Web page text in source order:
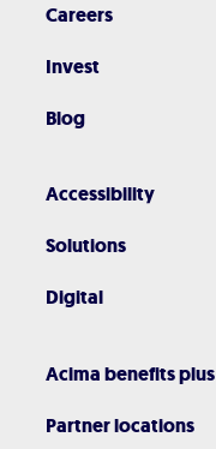
Careers
Invest
Blog
Accessibility
Solutions
Digital
Acima benefits plus
Partner locations